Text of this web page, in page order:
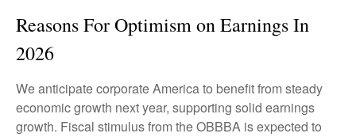
Reasons For Optimism on Earnings In
2026
We anticipate corporate America to benefit from steady
economic growth next year, supporting solid earnings
growth. Fiscal stimulus from the OBBBA is expected to